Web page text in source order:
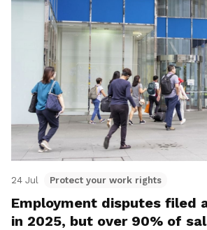
24 Jul Protect your work rights
Employment disputes filed
in 2025, but over 90% of